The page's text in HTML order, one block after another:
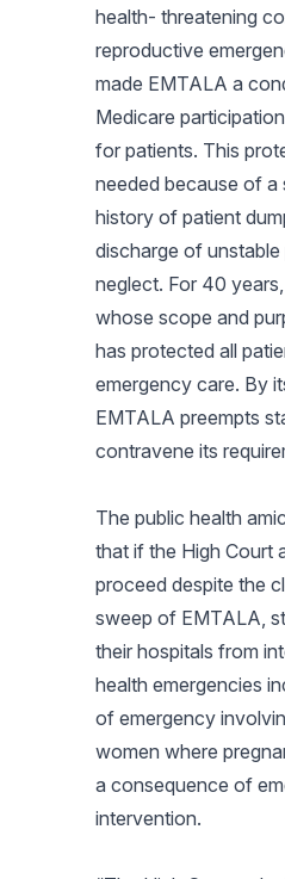
health- threatening
reproductive
made EMTALA a
Medicare
for patients. This
needed because of a
history of patient
discharge of unstable
neglect. For 40
whose scope and
has protected all
emergency care. By
EMTALA preempts
contravene its
The public health
that if the High Court
proceed despite the
sweep of EMTALA,
their hospitals from
health emergencies
of emergency
women where
a consequence of
intervention.